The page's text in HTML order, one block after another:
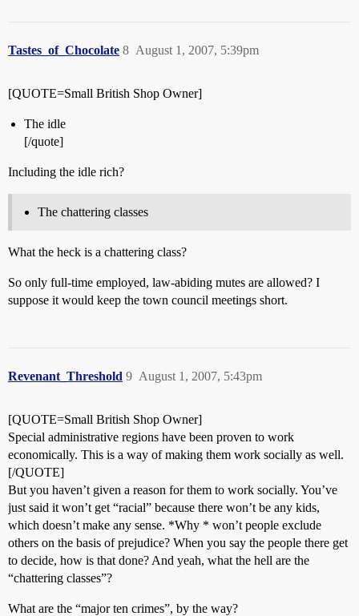
Tastes_of_Chocolate August 1, 2007, 5:39pm
8
[QUOTE=Small British Shop Owner]
The idle
[/quote]
Including the idle rich?
The chattering classes
What the heck is a chattering class?
So only full-time employed, law-abiding mutes are allowed? I
suppose it would keep the town council meetings short.
Revenant_Threshold August 1, 2007, 5:43pm
9
[QUOTE=Small British Shop Owner]
Special administrative regions have been proven to work
economically. This is a way of making them work socially as well.
[/QUOTE]
But you haven’t given a reason for them to work socially. You’ve
just said it won’t get “racial” because there won’t be any kids,
which doesn’t make any sense. *Why * won’t people exclude
others on the basis of prejudice? When you say the people there get
to decide, how is that done? And yeah, what the hell are the
“chattering classes”?
What are the “major ten crimes”, by the way?